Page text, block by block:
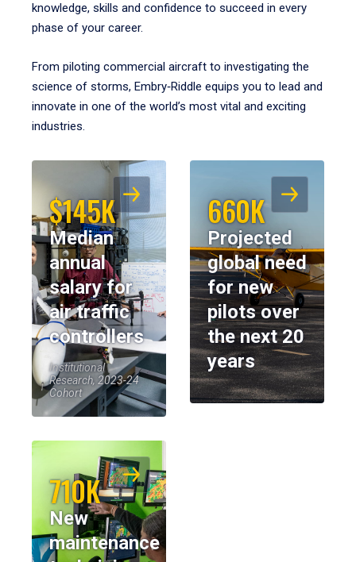
knowledge, skills and confidence to succeed in every
phase of your career.
From piloting commercial aircraft to investigating the
science of storms, Embry‑Riddle equips you to lead and
innovate in one of the world’s most vital and exciting
industries.
$145K
Median
annual
salary for
air traffic
controllers
Institutional
Research, 2023-24
Cohort
660K
Projected
global need
for new
pilots over
the next 20
years
710K
New
maintenance